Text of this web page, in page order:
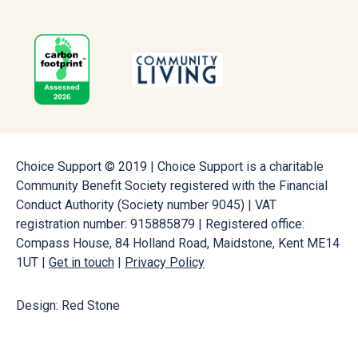
Choice Support © 2019 | Choice Support is a charitable
Community Benefit Society registered with the Financial
Conduct Authority (Society number 9045) | VAT
registration number: 915885879 | Registered office:
Compass House, 84 Holland Road, Maidstone, Kent ME14
1UT | Get in touch | Privacy Policy
Design: Red Stone